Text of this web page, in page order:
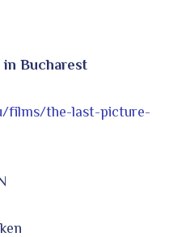
in Bucharest
films/the-last-picture-